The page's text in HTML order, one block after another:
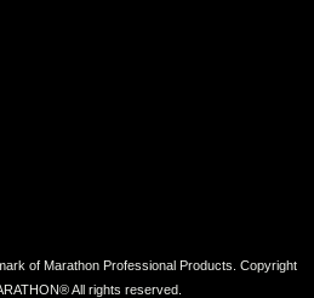
of Marathon Professional Products. Copyright
All rights reserved.